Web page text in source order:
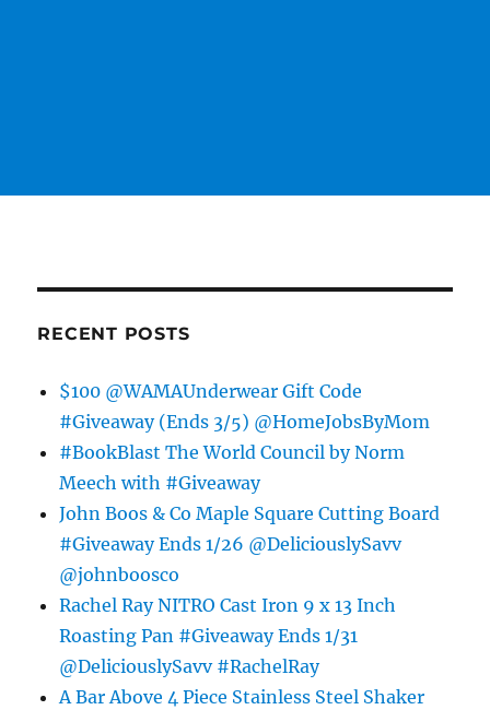
RECENT POSTS
$100 @WAMAUnderwear Gift Code
#Giveaway (Ends 3/5) @HomeJobsByMom
#BookBlast The World Council by Norm
Meech with #Giveaway
John Boos & Co Maple Square Cutting Board
#Giveaway Ends 1/26 @DeliciouslySavv
@johnboosco
Rachel Ray NITRO Cast Iron 9 x 13 Inch
Roasting Pan #Giveaway Ends 1/31
@DeliciouslySavv #RachelRay
A Bar Above 4 Piece Stainless Steel Shaker